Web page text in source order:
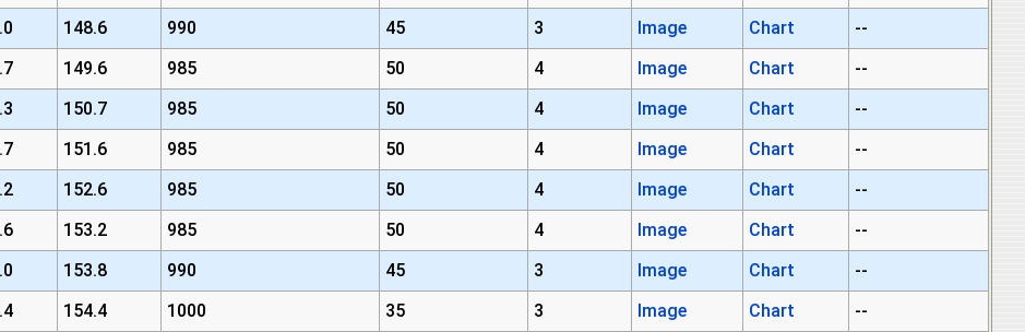
148.6 990 45 3 Image Chart
--
149.6 985 50 4 Image Chart
--
150.7 985 50 4 Image Chart
--
151.6 985 50 4 Image Chart
--
152.6 985 50 4 Image Chart
--
153.2 985 50 4 Image Chart
--
153.8 990 45 3 Image Chart
--
154.4 1000 35 3 Image Chart --